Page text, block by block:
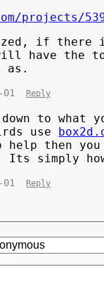
projects/
if there
will have
as.
01 Reply
to what
use
then
simply
01 Reply